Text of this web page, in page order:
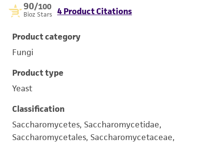
90/100
Bioz Stars 4 Product Citations
Product category
Fungi
Product type
Yeast
Classification
Saccharomycetes, Saccharomycetidae,
Saccharomycetales, Saccharomycetaceae,